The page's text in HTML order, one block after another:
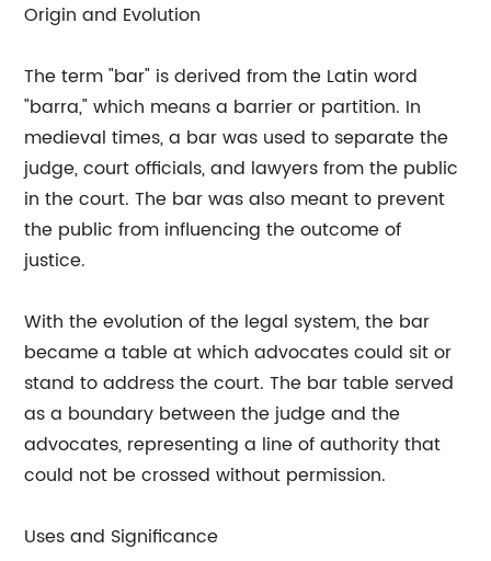
Origin and Evolution
The term "bar" is derived from the Latin word
"barra," which means a barrier or partition. In
medieval times, a bar was used to separate the
judge, court officials, and lawyers from the public
in the court. The bar was also meant to prevent
the public from influencing the outcome of
justice.
With the evolution of the legal system, the bar
became a table at which advocates could sit or
stand to address the court. The bar table served
as a boundary between the judge and the
advocates, representing a line of authority that
could not be crossed without permission.
Uses and Significance